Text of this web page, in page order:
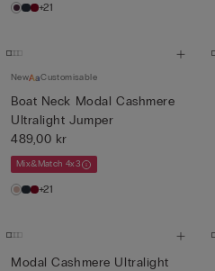
+21
New Customisable
Boat Neck Modal Cashmere
Ultralight Jumper
489,00 kr
Mix&Match 4x3
+21
Modal Cashmere Ultralight